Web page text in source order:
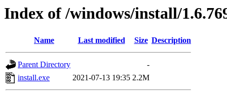
Index of /windows/install/
Name Last modified Size Description
Parent Directory
-
install.exe
2021-07-13 19:35 2.2M